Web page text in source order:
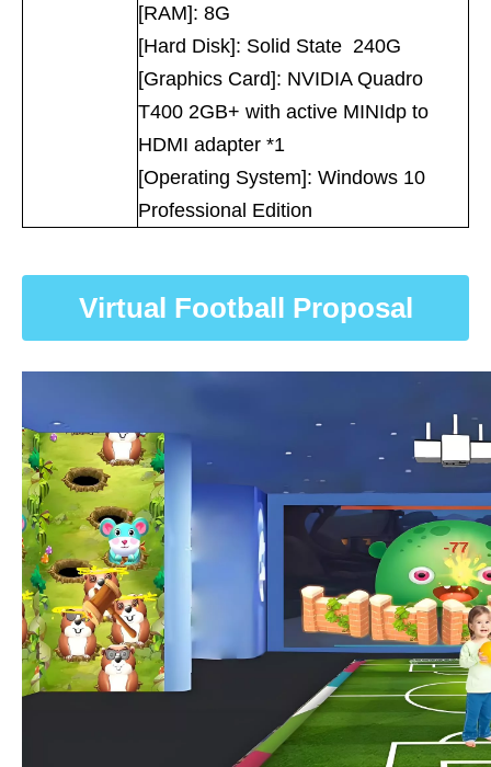
[RAM]: 8G
[Hard Disk]: Solid State 240G
[Graphics Card]: NVIDIA Quadro
T400 2GB+ with active MINIdp to
HDMI adapter *1
[Operating System]: Windows 10
Professional Edition
Virtual Football Proposal